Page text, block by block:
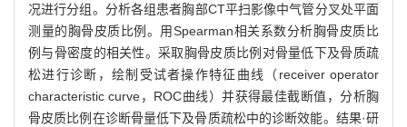
况进行分组。分析各组患者胸部CT平扫影像中气管分叉处平面
测量的胸骨皮质比例。用Spearman相关系数分析胸骨皮质比
例与骨密度的相关性。采取胸骨皮质比例对骨量低下及骨质疏
松进行诊断，绘制受试者操作特征曲线（receiver operator
characteristic curve，ROC曲线）并获得最佳截断值，分析胸
骨皮质比例在诊断骨量低下及骨质疏松中的诊断效能。结果·研